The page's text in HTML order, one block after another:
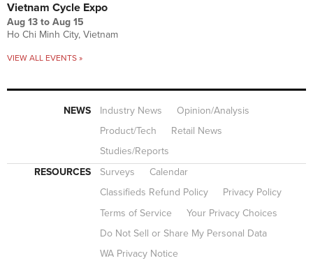
Vietnam Cycle Expo
Aug 13 to Aug 15
Ho Chi Minh City, Vietnam
VIEW ALL EVENTS »
NEWS Industry News
Opinion/Analysis
Product/Tech
Retail News
Studies/Reports
RESOURCES
Surveys
Calendar
Classifieds Refund Policy
Privacy Policy
Terms of Service
Your Privacy Choices
Do Not Sell or Share My Personal Data
WA Privacy Notice